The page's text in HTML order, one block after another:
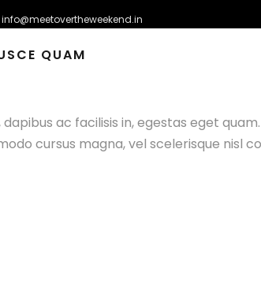
info@meetovertheweekend.in
QUAM
dapibus ac facilisis in, egestas eget
cursus magna, vel scelerisque nisl